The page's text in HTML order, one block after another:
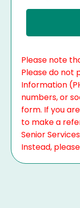
Please note
Please do not
Information
numbers, or
form. If you
to make a
Senior
Instead,